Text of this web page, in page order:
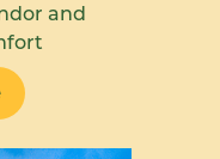
and